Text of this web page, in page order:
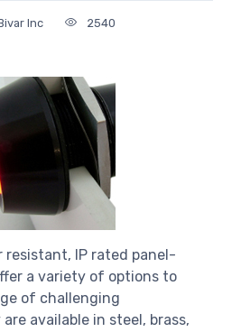
Inc 2540
resistant, IP rated panel-
a variety of options to
of challenging
available in steel, brass,